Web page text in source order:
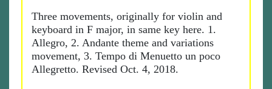
Three movements, originally for violin and
keyboard in F major, in same key here. 1.
Allegro, 2. Andante theme and variations
movement, 3. Tempo di Menuetto un poco
Allegretto. Revised Oct. 4, 2018.